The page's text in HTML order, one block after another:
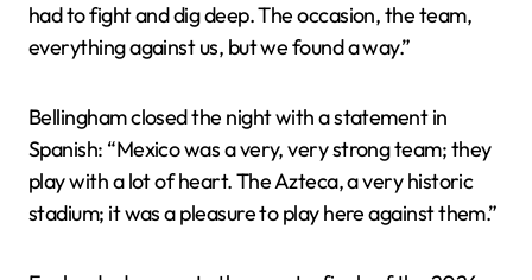
had to fight and dig deep. The occasion, the team,
everything against us, but we found a way.”
Bellingham closed the night with a statement in
Spanish: “Mexico was a very, very strong team; they
play with a lot of heart. The Azteca, a very historic
stadium; it was a pleasure to play here against them.”